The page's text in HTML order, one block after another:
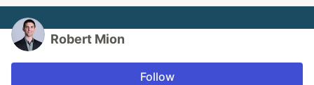
Robert Mion
Follow